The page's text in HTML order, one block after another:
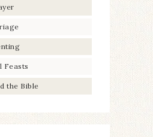
Feasts
the Bible